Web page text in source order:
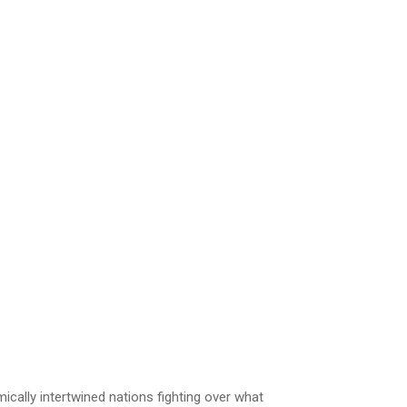
intertwined nations fighting over what